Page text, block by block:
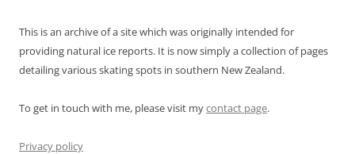
This is an archive of a site which was originally intended for
providing natural ice reports. It is now simply a collection of pages
detailing various skating spots in southern New Zealand.
To get in touch with me, please visit mycontact page.
Privacy policy